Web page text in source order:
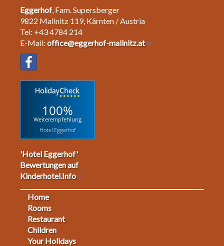
Eggerhof, Fam. Supersberger
9822 Mallnitz 119, Kärnten / Austria
Tel: +43 4784 214
E-Mail: office@eggerhof-mallnitz.at
100%
Weiterempfehlung
Hotel Eggerhof
'Hotel Eggerhof'
Bewertungen auf
Kinderhotel.Info
Footermenu
Home
Rooms
Restaurant
Children
Your Holidays